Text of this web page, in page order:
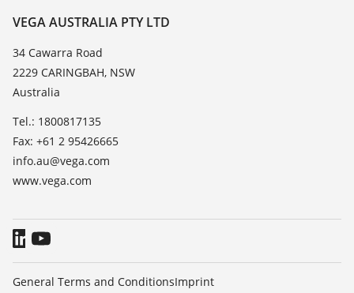
Resistance list
TeamViewer
Contact
News
Press
VEGA AUSTRALIA PTY LTD
34 Cawarra Road
2229 CARINGBAH, NSW
Australia
Tel.: 1800817135
Fax: +61 2 95426665
info.au@vega.com
www.vega.com
General Terms and ConditionsImprint